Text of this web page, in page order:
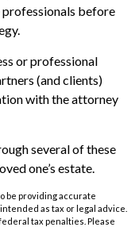
professionals before
or professional
(and clients)
with the attorney
several of these
one’s estate.
be providing accurate
as tax or legal advice.
tax penalties. Please